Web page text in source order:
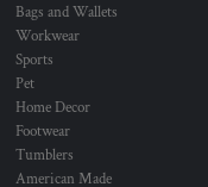
Bags and Wallets
Workwear
Sports
Pet
Home Decor
Footwear
Tumblers
American Made